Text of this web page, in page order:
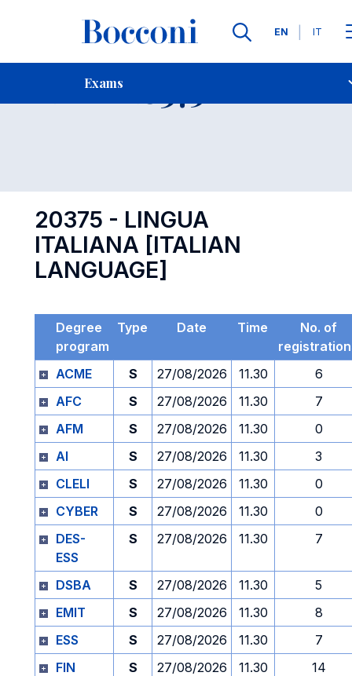
Languages
EN IT
Exams
Contact Us
Exam 20375 Open
20375 - LINGUA
ITALIANA [ITALIAN
LANGUAGE]
Degree
program
Type Date Time
No. of
ACME
S 27/08/2026 11.30
6
AFC
S 27/08/2026 11.30
7
AFM
S 27/08/2026 11.30
0
AI
S 27/08/2026 11.30
3
CLELI
S 27/08/2026 11.30
0
CYBER
S 27/08/2026 11.30
0
DES-
ESS
S 27/08/2026 11.30 7
DSBA S 27/08/2026 11.30
5
EMIT
S 27/08/2026 11.30
8
ESS
S 27/08/2026 11.30
7
FIN
S 27/08/2026 11.30
14